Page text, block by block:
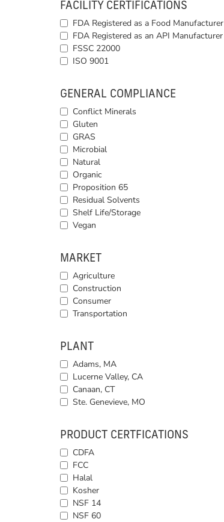
FACILITY CERTIFICATIONS
FDA Registered as a Food Manufacturer
FDA Registered as an API Manufacturer
FSSC 22000
ISO 9001
GENERAL COMPLIANCE
Conflict Minerals
Gluten
GRAS
Microbial
Natural
Organic
Proposition 65
Residual Solvents
Shelf Life/Storage
Vegan
MARKET
Agriculture
Construction
Consumer
Transportation
PLANT
Adams, MA
Lucerne Valley, CA
Canaan, CT
Ste. Genevieve, MO
PRODUCT CERTFICATIONS
CDFA
FCC
Halal
Kosher
NSF 14
NSF 60